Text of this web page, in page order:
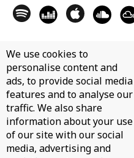
We use cookies to
personalise content and
ads, to provide social media
features and to analyse our
traffic. We also share
information about your use
of our site with our social
media, advertising and